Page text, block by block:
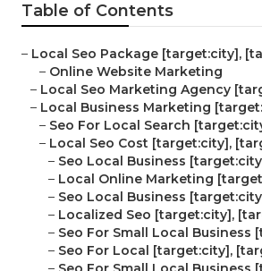
Table of Contents
– Local Seo Package [target:city],
– Online Website Marketing
– Local Seo Marketing Agency
– Local Business Marketing
– Seo For Local Search
– Local Seo Cost [target:city],
– Seo Local Business
– Local Online Marketing
– Seo Local Business
– Localized Seo [target:city],
– Seo For Small Local Business
– Seo For Local [target:city],